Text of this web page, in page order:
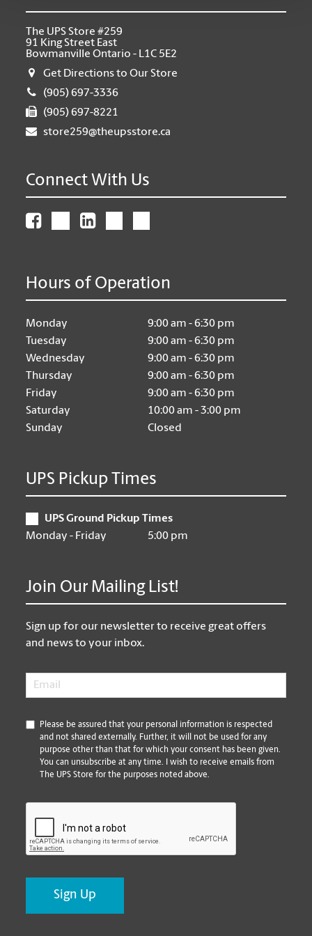
The UPS Store #259
91 King Street East
Bowmanville Ontario - L1C 5E2
Get Directions to Our Store
(905) 697-3336
(905) 697-8221
store259@theupsstore.ca
Connect With Us
Hours of Operation
Monday
9:00 am - 6:30 pm
Tuesday
9:00 am - 6:30 pm
Wednesday
9:00 am - 6:30 pm
Thursday
9:00 am - 6:30 pm
Friday
9:00 am - 6:30 pm
Saturday
10:00 am - 3:00 pm
Sunday
Closed
UPS Pickup Times
UPS Ground Pickup Times
Monday - Friday
5:00 pm
Join Our Mailing List!
Sign up for our newsletter to receive great offers
and news to your inbox.
Email
*
Please be assured that your personal information is respected
and not shared externally. Further, it will not be used for any
purpose other than that for which your consent has been given.
You can unsubscribe at any time. I wish to receive emails from
The UPS Store for the purposes noted above.